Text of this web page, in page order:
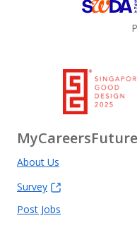
MyCareersFuture
About Us
Survey
Post Jobs